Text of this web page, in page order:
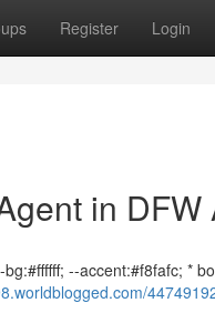
Register Login
in DFW
--accent:#f8fafc; *